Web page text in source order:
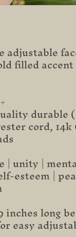
adjustable
filled
durable
cord, 14k
| unity |
esteem |
long
easy